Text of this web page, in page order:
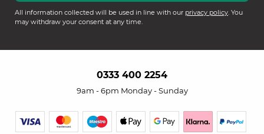
All information collected will be used in line with our privacy policy. You
may withdraw your consent at any time.
0333 400 2254
9am - 6pm Monday - Sunday